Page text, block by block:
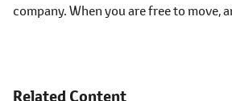
company. When you are free to move,
Related Content